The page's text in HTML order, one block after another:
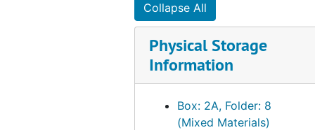
Collapse All
Physical Storage
Information
Box: 2A, Folder: 8
(Mixed Materials)